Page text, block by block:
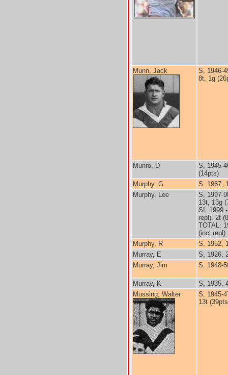
Munn, Jack
S, 1946-
8t, 1g
Munro, D
S, 1945-
(14pts)
Murphy, G
S, 1967,
Murphy, Lee
S, 1997-
13t, 13g
SI, 1999
repl). 2t
TOTAL:
(incl
Murphy, R
S, 1952,
Murray, E
S, 1926,
Murray, Jim
S, 1948-
Murray, K
S, 1935,
Mussing, Walter
S, 1945-
13t